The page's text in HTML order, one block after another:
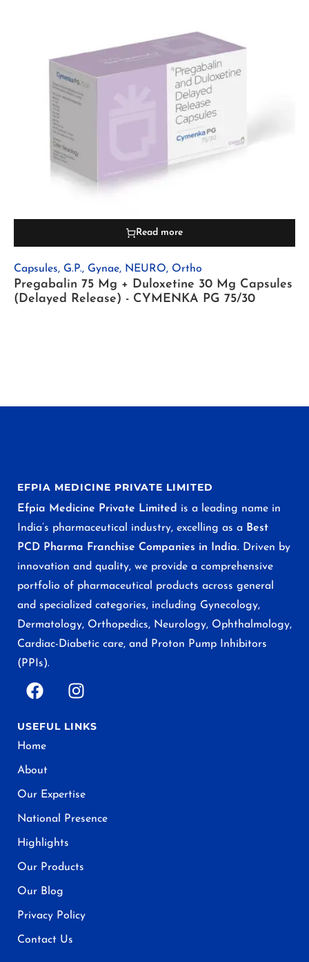
Read more
Capsules, G.P., Gynae, NEURO, Ortho
Pregabalin 75 Mg + Duloxetine 30 Mg Capsules
(Delayed Release) - CYMENKA PG 75/30
EFPIA MEDICINE PRIVATE LIMITED
Efpia Medicine Private Limited is a leading name in
India’s pharmaceutical industry, excelling as a Best
PCD Pharma Franchise Companies in India. Driven by
innovation and quality, we provide a comprehensive
portfolio of pharmaceutical products across general
and specialized categories, including Gynecology,
Dermatology, Orthopedics, Neurology, Ophthalmology,
Cardiac-Diabetic care, and Proton Pump Inhibitors
(PPIs).
USEFUL LINKS
Home
About
Our Expertise
National Presence
Highlights
Our Products
Our Blog
Privacy Policy
Contact Us